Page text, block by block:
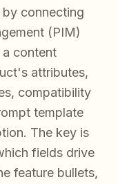
connecting
(PIM)
content
attributes,
compatibility
template
The key is
fields drive
feature bullets,